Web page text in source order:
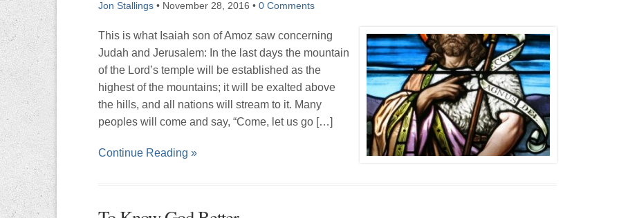
Jon Stallings • November 28, 2016 • 0 Comments
This is what Isaiah son of Amoz saw concerning
Judah and Jerusalem: In the last days the mountain
of the Lord’s temple will be established as the
highest of the mountains; it will be exalted above
the hills, and all nations will stream to it. Many
peoples will come and say, “Come, let us go […]
Continue Reading »